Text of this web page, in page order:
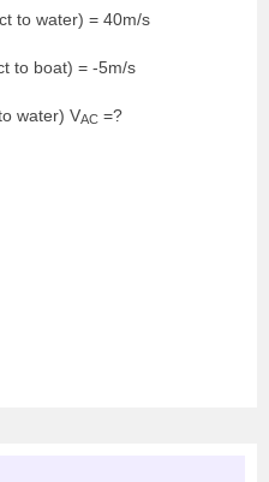
to water) = 40m/s
to boat) = -5m/s
water) VAC =?